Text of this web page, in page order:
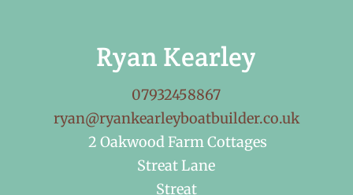
Ryan Kearley
07932458867
ryan@ryankearleyboatbuilder.co.uk
2 Oakwood Farm Cottages
Streat Lane
Streat